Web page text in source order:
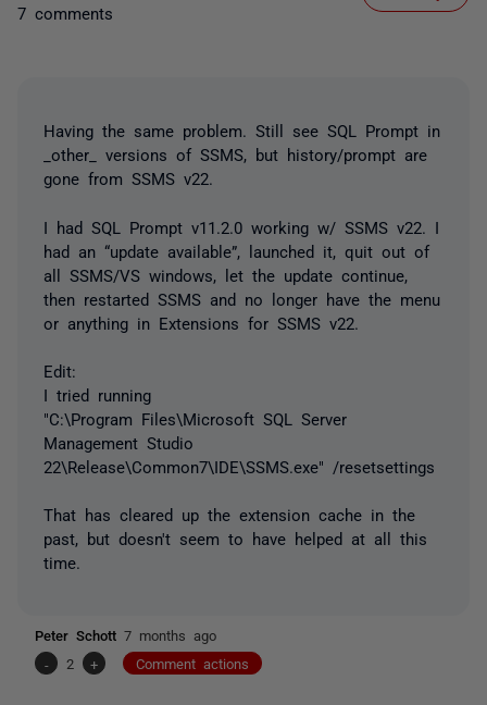
7 comments
Having the same problem. Still see SQL Prompt in
_other_ versions of SSMS, but history/prompt are
gone from SSMS v22.
I had SQL Prompt v11.2.0 working w/ SSMS v22. I
had an “update available”, launched it, quit out of
all SSMS/VS windows, let the update continue,
then restarted SSMS and no longer have the menu
or anything in Extensions for SSMS v22.
Edit:
I tried running
"C:\Program Files\Microsoft SQL Server
Management Studio
22\Release\Common7\IDE\SSMS.exe" /resetsettings
That has cleared up the extension cache in the
past, but doesn't seem to have helped at all this
time.
Peter Schott 7 months ago
-
2 + Comment actions